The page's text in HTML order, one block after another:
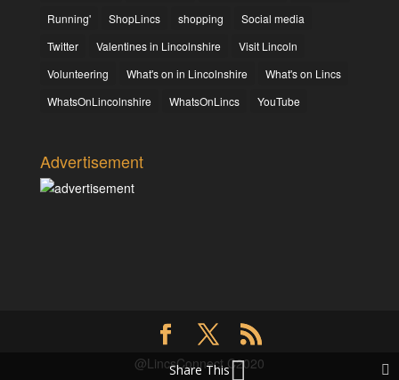
Running'
ShopLincs shopping
Social media
Twitter
Valentines in Lincolnshire
Visit Lincoln
Volunteering
What's on in Lincolnshire
What's on Lincs
WhatsOnLincolnshire
WhatsOnLincs YouTube
Advertisement
@LincsConnect C2020
Share This